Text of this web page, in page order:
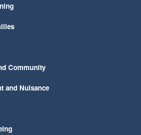
Community
and Nuisance